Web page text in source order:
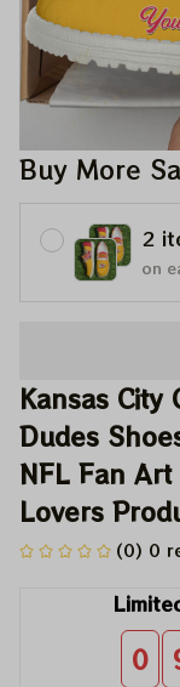
Buy More
2
on
Kansas City
Dudes
NFL Fan
Lovers
(0) 0
0